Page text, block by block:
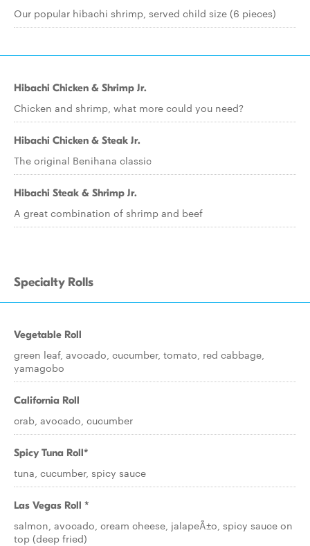
Our popular hibachi shrimp, served child size (6 pieces)
Hibachi Chicken & Shrimp Jr.
Chicken and shrimp, what more could you need?
Hibachi Chicken & Steak Jr.
The original Benihana classic
Hibachi Steak & Shrimp Jr.
A great combination of shrimp and beef
Specialty Rolls
Vegetable Roll
green leaf, avocado, cucumber, tomato, red cabbage,
yamagobo
California Roll
crab, avocado, cucumber
Spicy Tuna Roll*
tuna, cucumber, spicy sauce
Las Vegas Roll *
salmon, avocado, cream cheese, jalapeÃ±o, spicy sauce on
top (deep fried)